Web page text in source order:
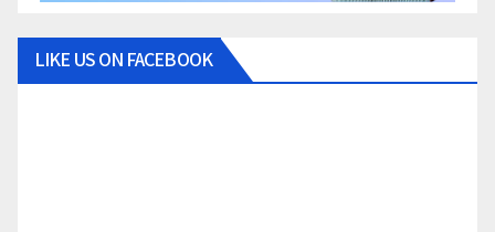
LIKE US ON FACEBOOK